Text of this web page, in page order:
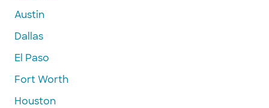
Austin
Dallas
El Paso
Fort Worth
Houston